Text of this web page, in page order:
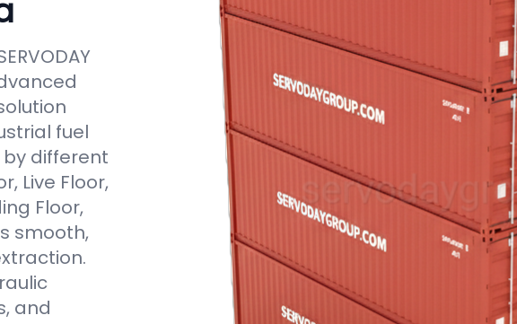
fuel
different
Live Floor,
Floor,
smooth,
and